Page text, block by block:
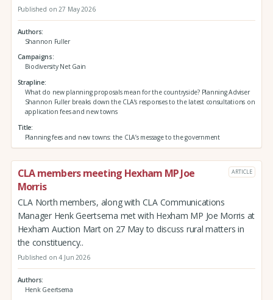
Published on 27 May 2026
Authors
Shannon Fuller
Campaigns
Biodiversity Net Gain
Strapline
What do new planning proposals mean for the countryside? Planning Adviser
Shannon Fuller breaks down the CLA’s responses to the latest consultations on
application fees and new towns
Title
Planning fees and new towns: the CLA’s message to the government
CLA members meeting Hexham MP Joe
Morris
ARTICLE
CLA North members, along with CLA Communications
Manager Henk Geertsema met with Hexham MP Joe Morris at
Hexham Auction Mart on 27 May to discuss rural matters in
the constituency..
Published on 4 Jun 2026
Authors
Henk Geertsema